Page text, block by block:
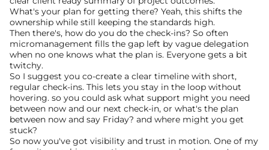
What's your plan for getting there? Yeah, this shifts the
ownership while still keeping the standards high.
Then there's, how do you do the check-ins? So often
micromanagement fills the gap left by vague delegation
when no one knows what the plan is. Everyone gets a bit
twitchy.
So I suggest you co-create a clear timeline with short,
regular check-ins. This lets you stay in the loop without
hovering. so you could ask what support might you need
between now and our next check-in, or what's the plan
between now and say Friday? and where might you get
stuck?
So now you've got visibility and trust in motion. One of my